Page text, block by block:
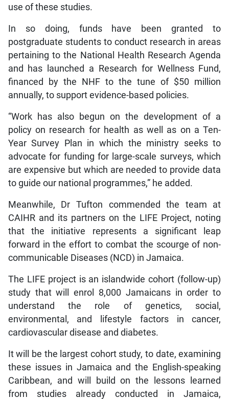
use of these studies.
In so doing, funds have been granted to
postgraduate students to conduct research in areas
pertaining to the National Health Research Agenda
and has launched a Research for Wellness Fund,
financed by the NHF to the tune of $50 million
annually, to support evidence-based policies.
“Work has also begun on the development of a
policy on research for health as well as on a Ten-
Year Survey Plan in which the ministry seeks to
advocate for funding for large-scale surveys, which
are expensive but which are needed to provide data
to guide our national programmes,” he added.
Meanwhile, Dr Tufton commended the team at
CAIHR and its partners on the LIFE Project, noting
that the initiative represents a significant leap
forward in the effort to combat the scourge of non-
communicable Diseases (NCD) in Jamaica.
The LIFE project is an islandwide cohort (follow-up)
study that will enrol 8,000 Jamaicans in order to
understand the role of genetics, social,
environmental, and lifestyle factors in cancer,
cardiovascular disease and diabetes.
It will be the largest cohort study, to date, examining
these issues in Jamaica and the English-speaking
Caribbean, and will build on the lessons learned
from studies already conducted in Jamaica,